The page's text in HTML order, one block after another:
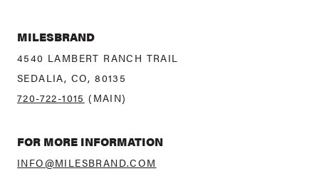
MILESBRAND
4540 LAMBERT RANCH TRAIL
SEDALIA, CO, 80135
720-722-1015 (MAIN)
FOR MORE INFORMATION
INFO@MILESBRAND.COM